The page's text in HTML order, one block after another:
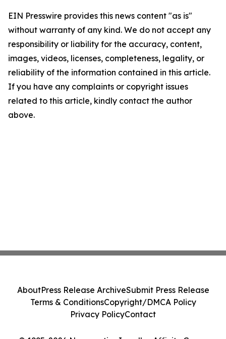
EIN Presswire provides this news content "as is"
without warranty of any kind. We do not accept any
responsibility or liability for the accuracy, content,
images, videos, licenses, completeness, legality, or
reliability of the information contained in this article.
If you have any complaints or copyright issues
related to this article, kindly contact the author
above.
AboutPress Release ArchiveSubmit Press Release
Terms & ConditionsCopyright/DMCA Policy
Privacy PolicyContact